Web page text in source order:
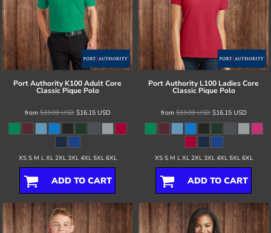
Port Authority K100 Adult Core
Classic Pique Polo
from$19.00USD$16.15 USD
XS S M L XL 2XL 3XL 4XL 5XL 6XL
ADD TO CART
Port Authority L100 Ladies Core
Classic Pique Polo
from$19.00USD$16.15 USD
XS S M L XL 2XL 3XL 4XL 5XL 6XL
ADD TO CART